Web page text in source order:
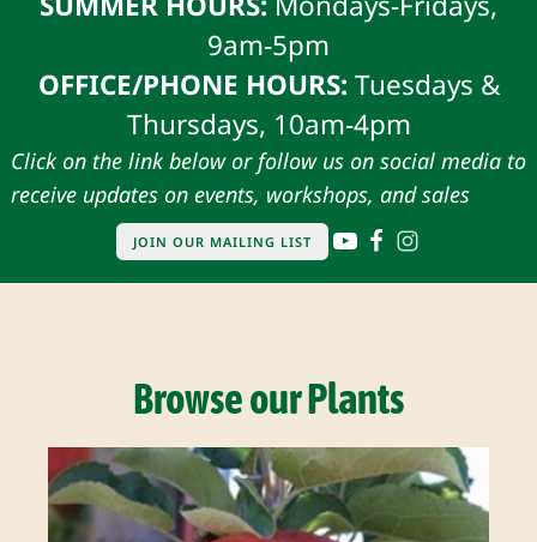
9am-5pm
OFFICE/PHONE HOURS: Tuesdays &
Thursdays, 10am-4pm
Click on the link below or follow us on social media to
receive updates on events, workshops, and sales
JOIN OUR MAILING LIST
Browse our Plants